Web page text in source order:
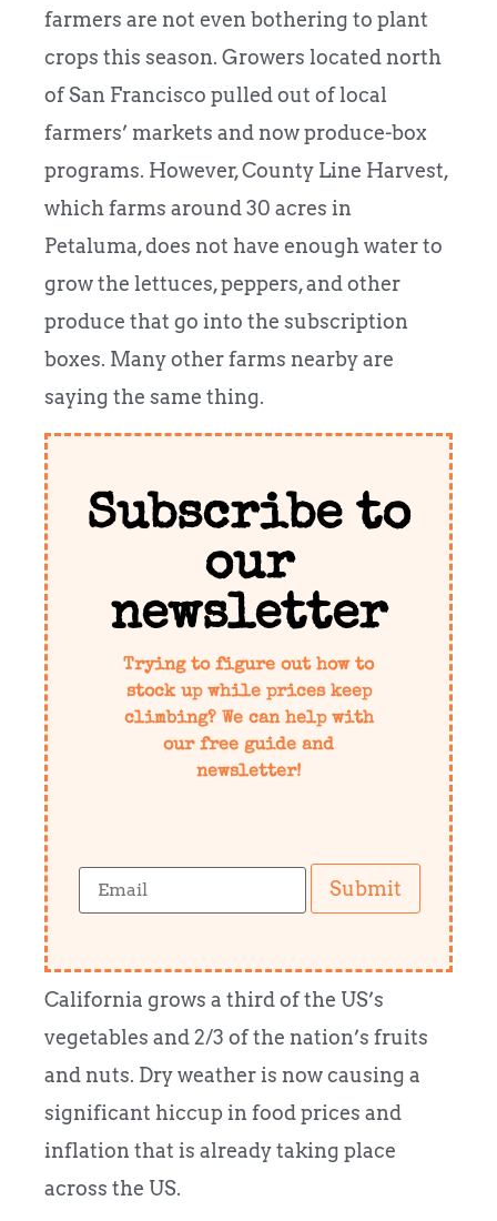
farmers are not even bothering to plant
crops this season. Growers located north
of San Francisco pulled out of local
farmers’ markets and now produce-box
programs. However, County Line Harvest,
which farms around 30 acres in
Petaluma, does not have enough water to
grow the lettuces, peppers, and other
produce that go into the subscription
boxes. Many other farms nearby are
saying the same thing.
Subscribe to
our
newsletter
Trying to figure out how to
stock up while prices keep
climbing? We can help with
our free guide and
newsletter!
Submit
California grows a third of the US’s
vegetables and 2/3 of the nation’s fruits
and nuts. Dry weather is now causing a
significant hiccup in food prices and
inflation that is already taking place
across the US.